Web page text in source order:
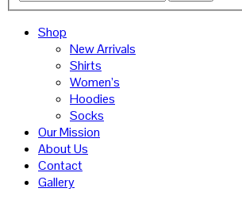
Shop
New Arrivals
Shirts
Women’s
Hoodies
Socks
Our Mission
About Us
Contact
Gallery